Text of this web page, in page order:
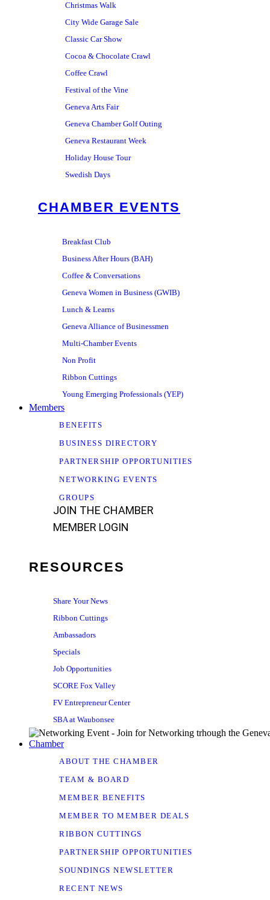
Christmas Walk
City Wide Garage Sale
Classic Car Show
Cocoa & Chocolate Crawl
Coffee Crawl
Festival of the Vine
Geneva Arts Fair
Geneva Chamber Golf Outing
Geneva Restaurant Week
Holiday House Tour
Swedish Days
CHAMBER EVENTS
Breakfast Club
Business After Hours (BAH)
Coffee & Conversations
Geneva Women in Business (GWIB)
Lunch & Learns
Geneva Alliance of Businessmen
Multi-Chamber Events
Non Profit
Ribbon Cuttings
Young Emerging Professionals (YEP)
Members
BENEFITS
BUSINESS DIRECTORY
PARTNERSHIP OPPORTUNITIES
NETWORKING EVENTS
GROUPS
JOIN THE CHAMBER
MEMBER LOGIN
RESOURCES
Share Your News
Ribbon Cuttings
Ambassadors
Specials
Job Opportunities
SCORE Fox Valley
FV Entrepreneur Center
SBA at Waubonsee
Chamber
ABOUT THE CHAMBER
TEAM & BOARD
MEMBER BENEFITS
MEMBER TO MEMBER DEALS
RIBBON CUTTINGS
PARTNERSHIP OPPORTUNITIES
SOUNDINGS NEWSLETTER
RECENT NEWS